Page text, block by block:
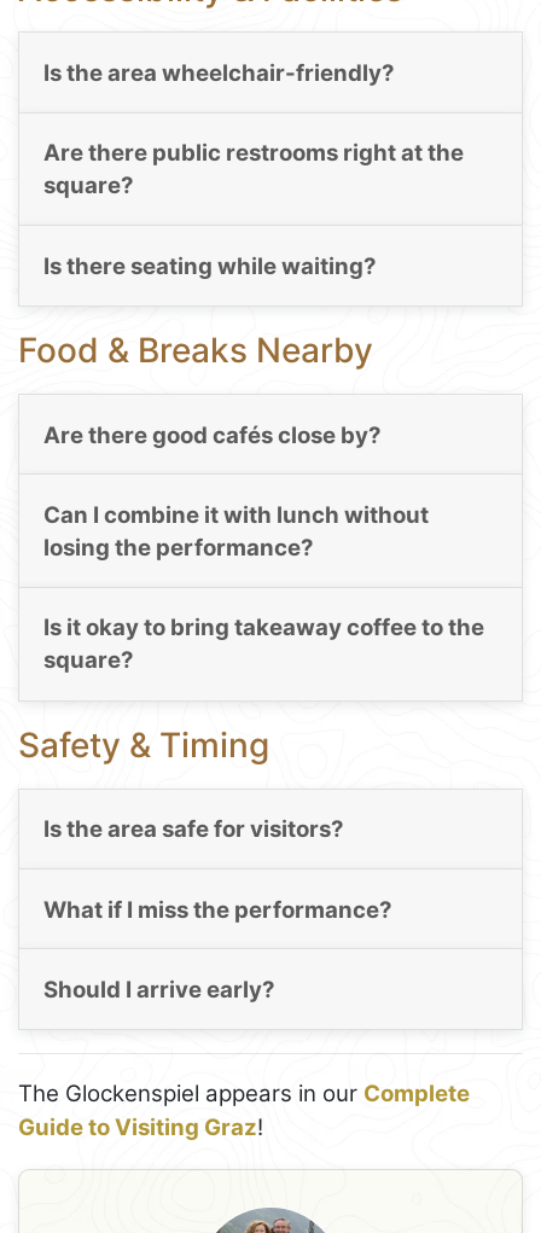
Is the area wheelchair-friendly?
Are there public restrooms right at the
square?
Is there seating while waiting?
Food & Breaks Nearby
Are there good cafés close by?
Can I combine it with lunch without
losing the performance?
Is it okay to bring takeaway coffee to the
square?
Safety & Timing
Is the area safe for visitors?
What if I miss the performance?
Should I arrive early?
The Glockenspiel appears in our Complete
Guide to Visiting Graz!